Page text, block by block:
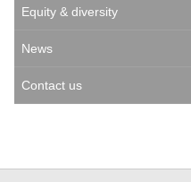
Equity & diversity
News
Contact us